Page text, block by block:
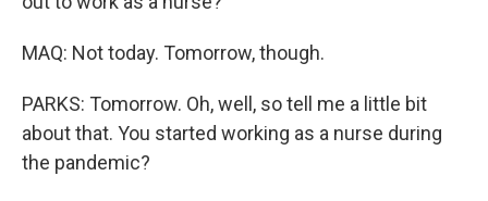
MAQ: Not today. Tomorrow, though.
PARKS: Tomorrow. Oh, well, so tell me a little bit
about that. You started working as a nurse during
the pandemic?